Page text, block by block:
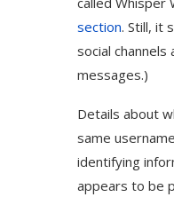
section. Still, it
social
messages.)
Details about
same
identifying
appears to be